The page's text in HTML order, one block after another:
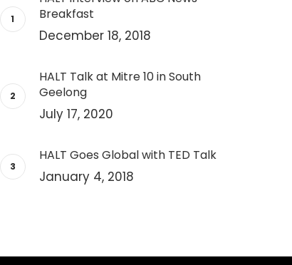
Breakfast
December 18, 2018
HALT Talk at Mitre 10 in South
Geelong
July 17, 2020
HALT Goes Global with TED Talk
January 4, 2018